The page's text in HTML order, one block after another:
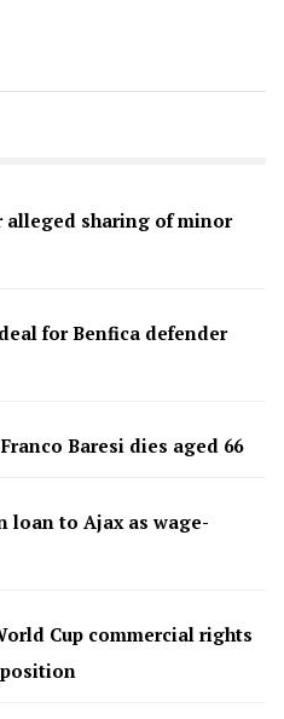
sharing of minor
for Benfica defender
Baresi dies aged 66
loan to Ajax as wage-
Cup commercial rights